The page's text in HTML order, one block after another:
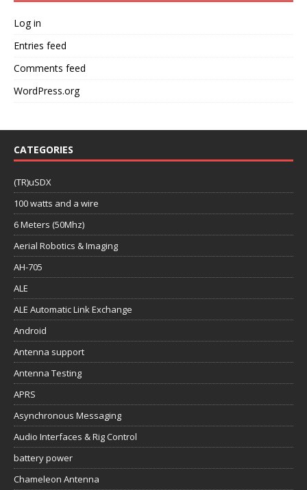
Log in
Entries feed
Comments feed
WordPress.org
CATEGORIES
(TR)uSDX
100 watts and a wire
6 Meters (50Mhz)
Aerial Robotics & Imaging
AH-705
ALE
ALE Automatic Link Exchange
Android
Antenna support
Antenna Testing
APRS
Asynchronous Messaging
Audio Interfaces & Rig Control
battery power
Chameleon Antenna